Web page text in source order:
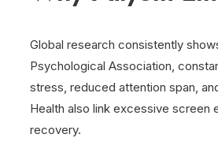
Global research consistently
Psychological Association,
stress, reduced attention span,
Health also link excessive
recovery.